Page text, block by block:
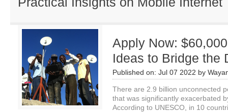
Apply Now:
Ideas to Bridge the
Published on: Jul 07 2022 by
There are 2.9 billion unconnected
that was significantly exacerbated
According to UNESCO, in 10